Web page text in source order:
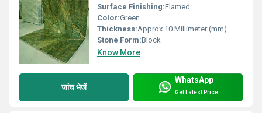
Surface Finishing:Flamed
Color:Green
Thickness:Approx 10 Millimeter (mm)
Stone Form:Block
Know More
जांच भेजें
WhatsApp
Get Latest Price